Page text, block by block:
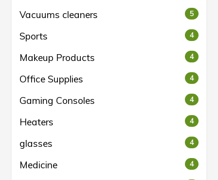
Vacuums cleaners 5
Sports 4
Makeup Products 4
Office Supplies 4
Gaming Consoles 4
Heaters 4
glasses 4
Medicine 4